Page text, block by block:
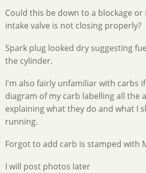
Could this be down to a blockage
intake valve is not closing properly?
Spark plug looked dry suggesting
the cylinder.
I'm also fairly unfamiliar with carbs
diagram of my carb labelling all the
explaining what they do and what I
running.
Forgot to add carb is stamped with
I will post photos later